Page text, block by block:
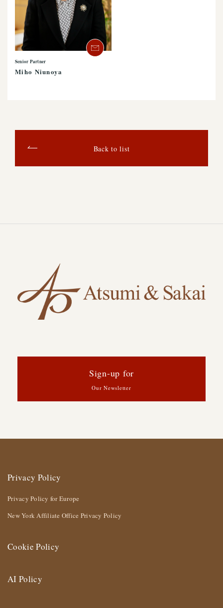
Senior Partner
Miho Niunoya
Back to list
Sign-up for
Our Newsletter
Privacy Policy
Privacy Policy for Europe
New York Affiliate Office Privacy Policy
Cookie Policy
AI Policy